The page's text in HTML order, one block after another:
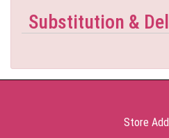
Substitution &
Store